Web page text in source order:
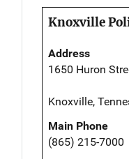
Knoxville
Address
1650 Huron
Knoxville,
Main Phone
(865) 215-7000